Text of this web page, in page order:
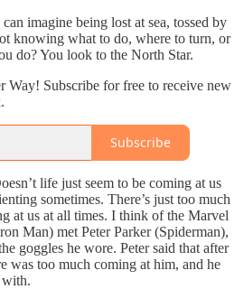
imagine being lost at sea, tossed by
knowing what to do, where to turn, or
do? You look to the North Star.
Way! Subscribe for free to receive new
Subscribe
life just seem to be coming at us
sometimes. There’s just too much
at us at all times. I think of the Marvel
Man) met Peter Parker (Spiderman),
goggles he wore. Peter said that after
was too much coming at him, and he
with.